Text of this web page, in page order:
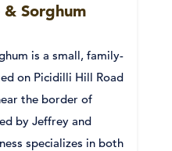
Sorghum
is a small, family-
on Picidilli Hill Road
the border of
by Jeffrey and
specializes in both